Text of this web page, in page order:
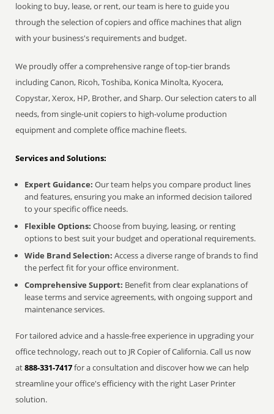
looking to buy, lease, or rent, our team is here to guide you
through the selection of copiers and office machines that align
with your business's requirements and budget.
We proudly offer a comprehensive range of top-tier brands
including Canon, Ricoh, Toshiba, Konica Minolta, Kyocera,
Copystar, Xerox, HP, Brother, and Sharp. Our selection caters to all
needs, from single-unit copiers to high-volume production
equipment and complete office machine fleets.
Services and Solutions:
Expert Guidance: Our team helps you compare product lines
and features, ensuring you make an informed decision tailored
to your specific office needs.
Flexible Options: Choose from buying, leasing, or renting
options to best suit your budget and operational requirements.
Wide Brand Selection: Access a diverse range of brands to find
the perfect fit for your office environment.
Comprehensive Support: Benefit from clear explanations of
lease terms and service agreements, with ongoing support and
maintenance services.
For tailored advice and a hassle-free experience in upgrading your
office technology, reach out to JR Copier of California. Call us now
at888-331-7417for a consultation and discover how we can help
streamline your office's efficiency with the right Laser Printer
solution.